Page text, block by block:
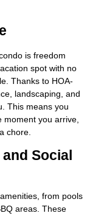
is freedom
spot with no
Thanks to HOA-
landscaping, and
This means you
you arrive,
chore.
Social
from pools
areas. These